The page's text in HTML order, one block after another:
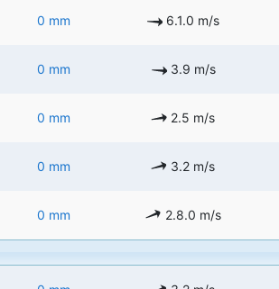
0 mm 6.1.0 m/s
0 mm 3.9 m/s
0 mm 2.5 m/s
0 mm 3.2 m/s
0 mm 2.8.0 m/s